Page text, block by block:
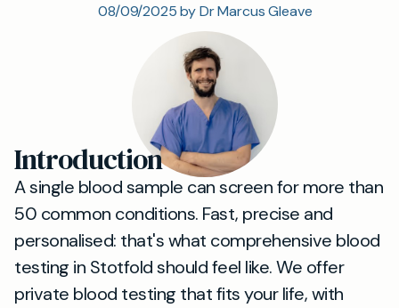
08/09/2025 by Dr Marcus Gleave
Introduction
A single blood sample can screen for more than
50 common conditions. Fast, precise and
personalised: that's what comprehensive blood
testing in Stotfold should feel like. We offer
private blood testing that fits your life, with